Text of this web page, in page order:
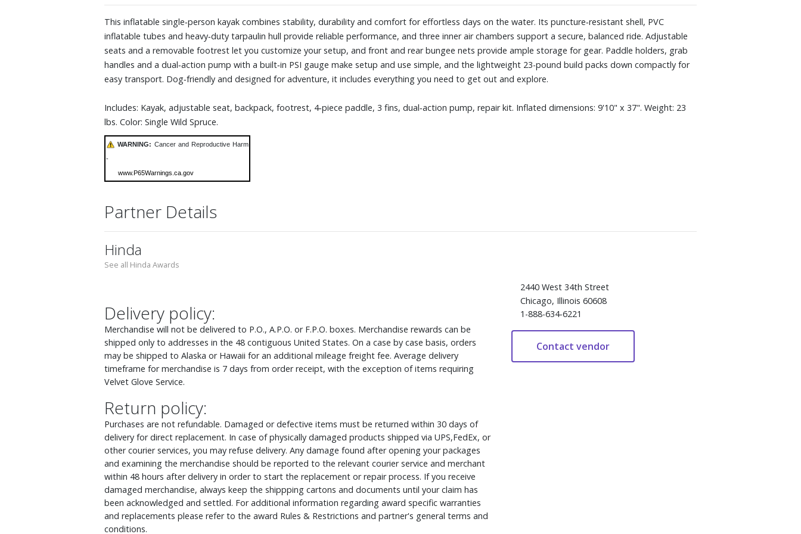
This inflatable single‑person kayak combines stability, durability and comfort for effortless days on the water. Its puncture‑resistant shell, PVC
inflatable tubes and heavy‑duty tarpaulin hull provide reliable performance, and three inner air chambers support a secure, balanced ride. Adjustable
seats and a removable footrest let you customize your setup, and front and rear bungee nets provide ample storage for gear. Paddle holders, grab
handles and a dual‑action pump with a built‑in PSI gauge make setup and use simple, and the lightweight 23-pound build packs down compactly for
easy transport. Dog‑friendly and designed for adventure, it includes everything you need to get out and explore.
Includes: Kayak, adjustable seat, backpack, footrest, 4‑piece paddle, 3 fins, dual‑action pump, repair kit. Inflated dimensions: 9'10" x 37". Weight: 23
lbs. Color: Single Wild Spruce.
WARNING: Cancer and Reproductive Harm
-
www.P65Warnings.ca.gov
Partner Details
Hinda
See all Hinda Awards
Delivery policy:
Merchandise will not be delivered to P.O., A.P.O. or F.P.O. boxes. Merchandise rewards can be
shipped only to addresses in the 48 contiguous United States. On a case by case basis, orders
may be shipped to Alaska or Hawaii for an additional mileage freight fee. Average delivery
timeframe for merchandise is 7 days from order receipt, with the exception of items requiring
Velvet Glove Service.
Return policy:
Purchases are not refundable. Damaged or defective items must be returned within 30 days of
delivery for direct replacement. In case of physically damaged products shipped via UPS,FedEx, or
other courier services, you may refuse delivery. Any damage found after opening your packages
and examining the merchandise should be reported to the relevant courier service and merchant
within 48 hours after delivery in order to start the replacement or repair process. If you receive
damaged merchandise, always keep the shippping cartons and documents until your claim has
been acknowledged and settled. For additional information regarding award specific warranties
and replacements please refer to the award Rules & Restrictions and partner's general terms and
conditions.
2440 West 34th Street
Chicago, Illinois 60608
1-888-634-6221